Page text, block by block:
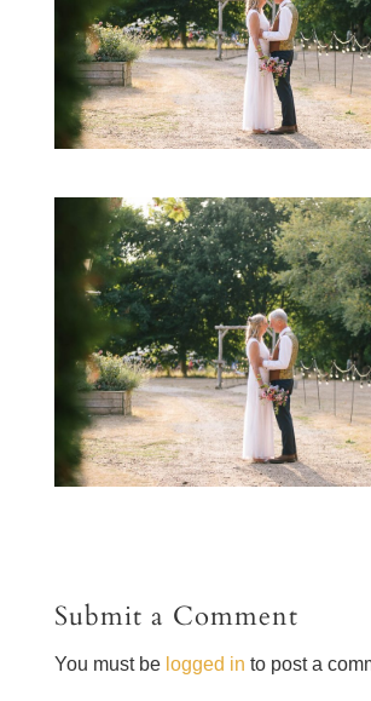
Submit a Comment
You must be logged in to post a